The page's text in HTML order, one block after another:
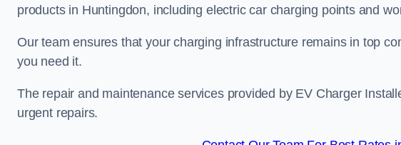
products in Huntingdon, including electric car charging points and
Our team ensures that your charging infrastructure remains in top
you need it.
The repair and maintenance services provided by EV Charger
urgent repairs.